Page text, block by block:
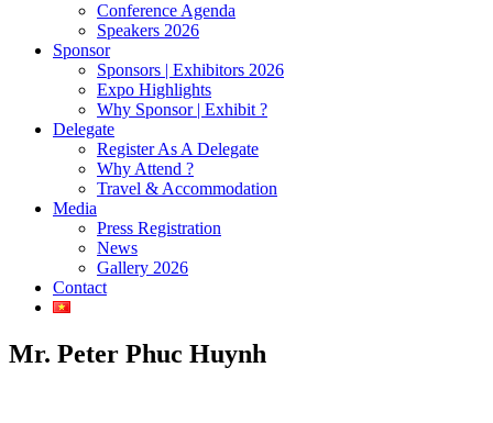
Conference Agenda
Speakers 2026
Sponsor
Sponsors | Exhibitors 2026
Expo Highlights
Why Sponsor | Exhibit ?
Delegate
Register As A Delegate
Why Attend ?
Travel & Accommodation
Media
Press Registration
News
Gallery 2026
Contact
Mr. Peter Phuc Huynh